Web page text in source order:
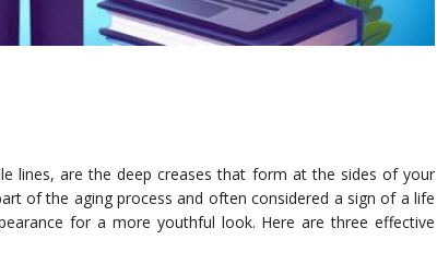
lines, are the deep creases that form at the sides of your
of the aging process and often considered a sign of a life
for a more youthful look. Here are three effective